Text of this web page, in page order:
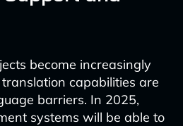
become increasingly
capabilities are
barriers. In 2025,
systems will be able to